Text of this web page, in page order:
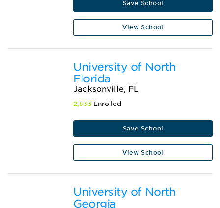
Save School
View School
University of North
Florida
Jacksonville, FL
2,833 Enrolled
Save School
View School
University of North
Georgia